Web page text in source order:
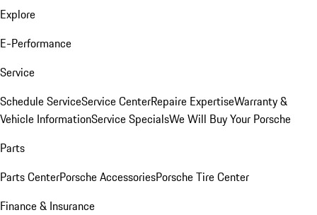
Explore
E-Performance
Service
Schedule ServiceService CenterRepaire ExpertiseWarranty &
Vehicle InformationService SpecialsWe Will Buy Your Porsche
Parts
Parts CenterPorsche AccessoriesPorsche Tire Center
Finance & Insurance